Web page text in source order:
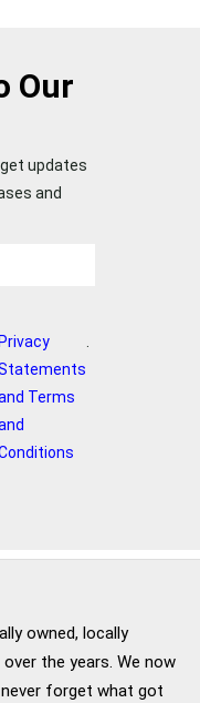
Our
updates
and
Privacy
Terms
.
owned, locally
the years. We now
forget what got